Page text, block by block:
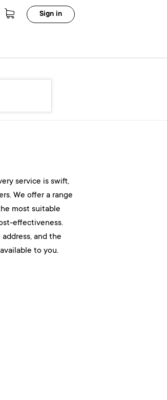
Sign in
service is swift,
We offer a range
most suitable
effectiveness.
and the
to you.